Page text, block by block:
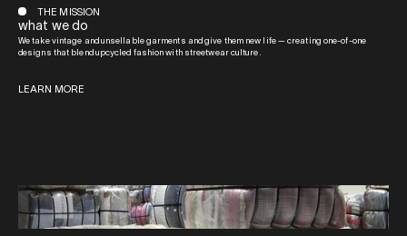
THE MISSION
what we do
We take vintage and unsellable garments and give them new life — creating one-of-one
designs that blend upcycled fashion with streetwear culture.
LEARN MORE